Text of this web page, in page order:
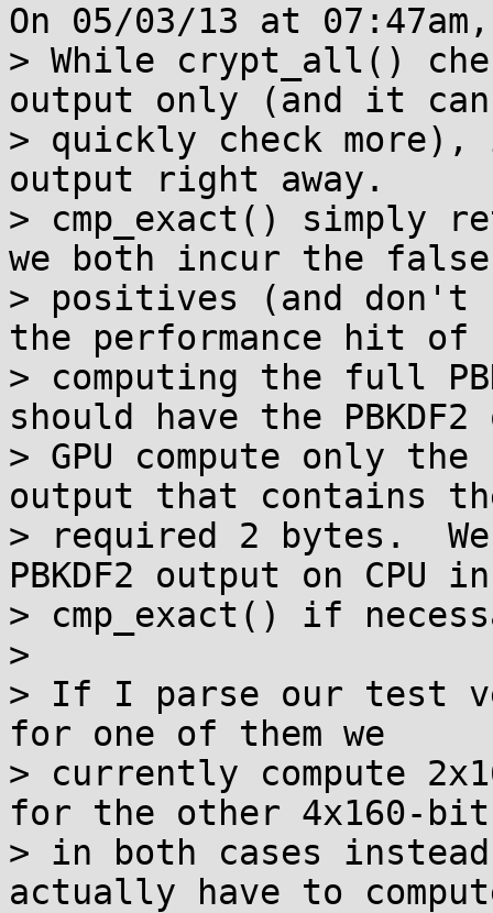
On 05/03/13 at
> While crypt_all()
output only (and it
> quickly check more),
output right away.
> cmp_exact() simply
we both incur the false
> positives (and
the performance hit of
> computing the full
should have the PBKDF2
> GPU compute only
output that contains
> required 2 bytes.
PBKDF2 output on CPU in
> cmp_exact() if
>
> If I parse our test
for one of them we
> currently compute
for the other 4x160-
> in both cases
actually have to